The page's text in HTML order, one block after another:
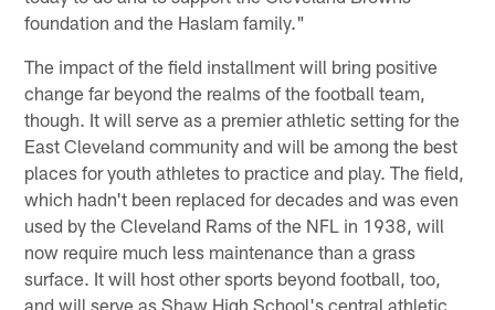
foundation and the Haslam family."
The impact of the field installment will bring positive
change far beyond the realms of the football team,
though. It will serve as a premier athletic setting for the
East Cleveland community and will be among the best
places for youth athletes to practice and play. The field,
which hadn't been replaced for decades and was even
used by the Cleveland Rams of the NFL in 1938, will
now require much less maintenance than a grass
surface. It will host other sports beyond football, too,
and will serve as Shaw High School's central athletic